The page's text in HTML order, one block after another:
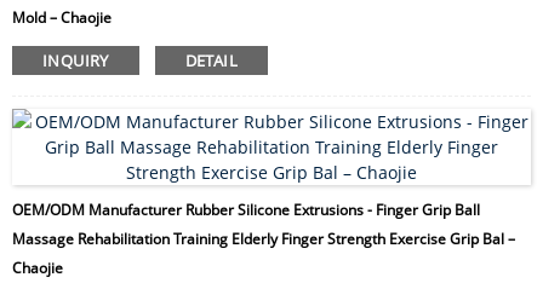
Mold – Chaojie
INQUIRY DETAIL
OEM/ODM Manufacturer Rubber Silicone Extrusions - Finger Grip Ball
Massage Rehabilitation Training Elderly Finger Strength Exercise Grip Bal –
Chaojie